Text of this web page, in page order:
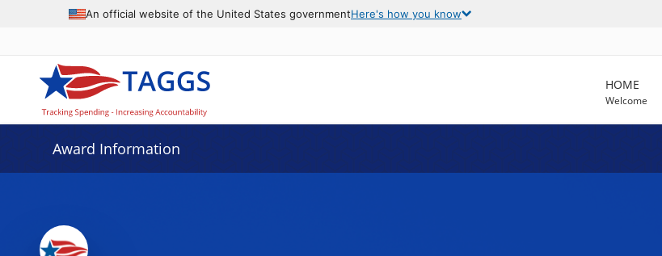
An official website of the United States governmentHere's how you know
HOME
Welcome
Award Information